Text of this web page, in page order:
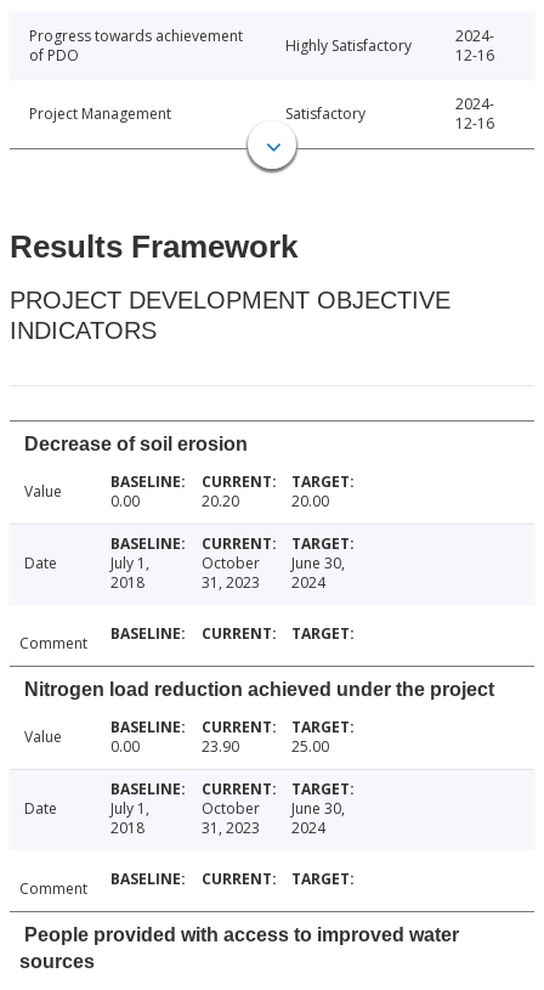
Progress towards achievement
of PDO
Highly Satisfactory
2024-
12-16
Project Management Satisfactory
2024-
12-16
Results Framework
PROJECT DEVELOPMENT OBJECTIVE
INDICATORS
Decrease of soil erosion
Value 0.00 20.20 20.00
Date
July 1,
2018
October
31, 2023
June 30,
2024
Comment
Nitrogen load reduction achieved under the project
Value 0.00 23.90 25.00
Date
July 1,
2018
October
31, 2023
June 30,
2024
Comment
People provided with access to improved water
sources